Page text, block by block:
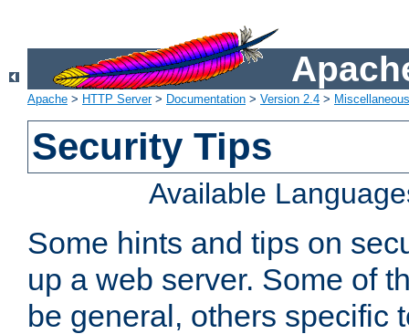
Apache > HTTP Server> Documentation > Version 2.4 >
Security Tips
Available
Some hints and tips on
up a web server. Some of
be general, others specific